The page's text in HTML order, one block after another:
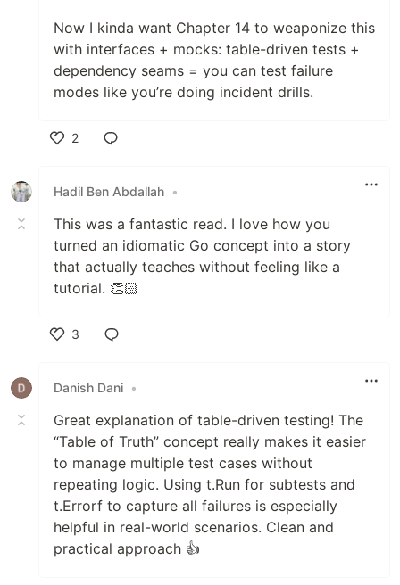
Now I kinda want Chapter 14 to weaponize this
with interfaces + mocks: table-driven tests +
dependency seams = you can test failure
modes like you’re doing incident drills.
2
Hadil Ben Abdallah •
This was a fantastic read. I love how you
turned an idiomatic Go concept into a story
that actually teaches without feeling like a
tutorial. 👏🏻
3
Danish Dani •
Great explanation of table-driven testing! The
“Table of Truth” concept really makes it easier
to manage multiple test cases without
repeating logic. Using t.Run for subtests and
t.Errorf to capture all failures is especially
helpful in real-world scenarios. Clean and
practical approach 👍